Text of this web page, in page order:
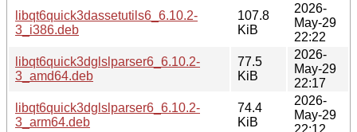
libqt6quick3dassetutils6_6.10.2-
3_i386.deb
107.8
KiB
2026-
May-29
22:22
libqt6quick3dglslparser6_6.10.2-
3_amd64.deb
77.5
KiB
2026-
May-29
22:17
libqt6quick3dglslparser6_6.10.2-
3_arm64.deb
74.4
KiB
2026-
May-29
22:12